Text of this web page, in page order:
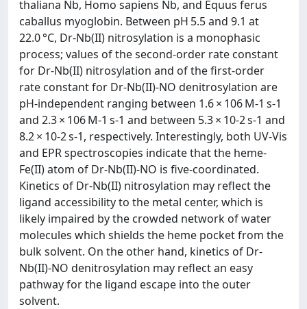
thaliana Nb, Homo sapiens Nb, and Equus ferus
caballus myoglobin. Between pH 5.5 and 9.1 at
22.0 °C, Dr-Nb(II) nitrosylation is a monophasic
process; values of the second-order rate constant
for Dr-Nb(II) nitrosylation and of the first-order
rate constant for Dr-Nb(II)-NO denitrosylation are
pH-independent ranging between 1.6 × 106 M-1 s-1
and 2.3 × 106 M-1 s-1 and between 5.3 × 10-2 s-1 and
8.2 × 10-2 s-1, respectively. Interestingly, both UV-Vis
and EPR spectroscopies indicate that the heme-
Fe(II) atom of Dr-Nb(II)-NO is five-coordinated.
Kinetics of Dr-Nb(II) nitrosylation may reflect the
ligand accessibility to the metal center, which is
likely impaired by the crowded network of water
molecules which shields the heme pocket from the
bulk solvent. On the other hand, kinetics of Dr-
Nb(II)-NO denitrosylation may reflect an easy
pathway for the ligand escape into the outer
solvent.